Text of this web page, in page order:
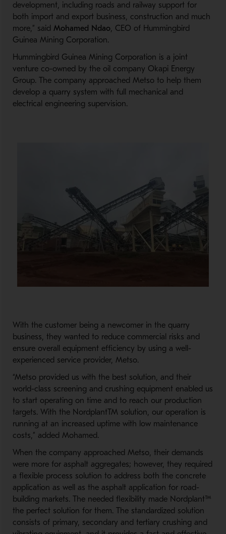
development, including roads and railway support for
both import and export business, construction and much
more,” said Mohamed Ndao, CEO of Hummingbird
Guinea Mining Corporation.
Hummingbird Guinea Mining Corporation is a joint
venture co-owned by the oil company Okapi Energy
Group. The company approached Metso to help them
develop a quarry system with full mechanical and
electrical engineering supervision.
With the customer being a newcomerin the quarry
business, they wanted to reduce commercial risks and
ensure overall equipment efficiency by using a well -
experienced service provider, Metso.
“Metso provided us with the best solution, and their
world-class screening and crus hing equipment enabled us
to start operating on time and to reach our production
targets. With the NordplantTMsolution, our operation is
running at an increased uptime with low maintenance
costs,” added Mohamed.
When the company approached Metso, theirdemands
were more for asphalt aggregates; however, they required
a flexible process solution to address both the concrete
application as well as the asphalt application for road-
building markets. The needed flexibility made Nordplant™
the perfect solution for them. The standardized solution
consists of primary, secondary and tertiary crushing and